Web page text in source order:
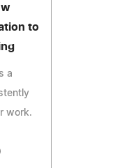
to
a
work.